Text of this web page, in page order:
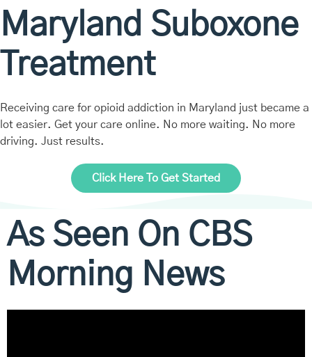
Maryland Suboxone
Treatment
Receiving care for opioid addiction in Maryland just became a
lot easier. Get your care online. No more waiting. No more
driving. Just results.
Click Here To Get Started
As Seen On CBS
Morning News